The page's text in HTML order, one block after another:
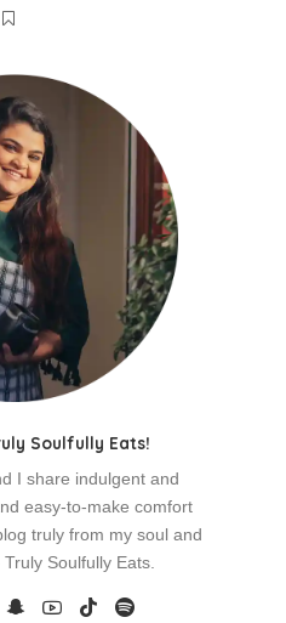
Soulfully Eats!
I share indulgent and
easy-to-make comfort
truly from my soul and
Soulfully Eats.